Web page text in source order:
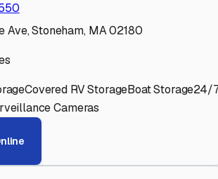
Ave, Stoneham, MA 02180
Covered RV StorageBoat Storage24/
Cameras